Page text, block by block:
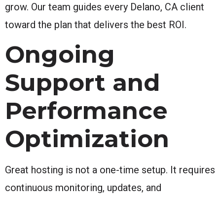
grow. Our team guides every Delano, CA client
toward the plan that delivers the best ROI.
Ongoing
Support and
Performance
Optimization
Great hosting is not a one-time setup. It requires
continuous monitoring, updates, and